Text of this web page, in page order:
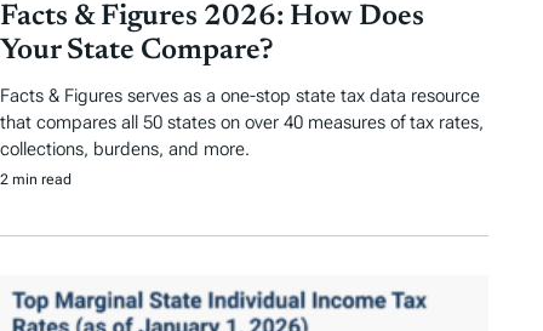
Facts & Figures 2026: How Does
Your State Compare?
Facts & Figures serves as a one-stop state tax data resource
that compares all 50 states on over 40 measures of tax rates,
collections, burdens, and more.
2 min read